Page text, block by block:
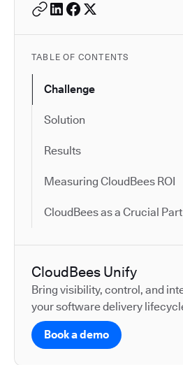
TABLE OF CONTENTS
Challenge
Solution
Results
Measuring CloudBees ROI
CloudBees as a Crucial
CloudBees Unify
Bring visibility, control, and
your software delivery
Book a demo